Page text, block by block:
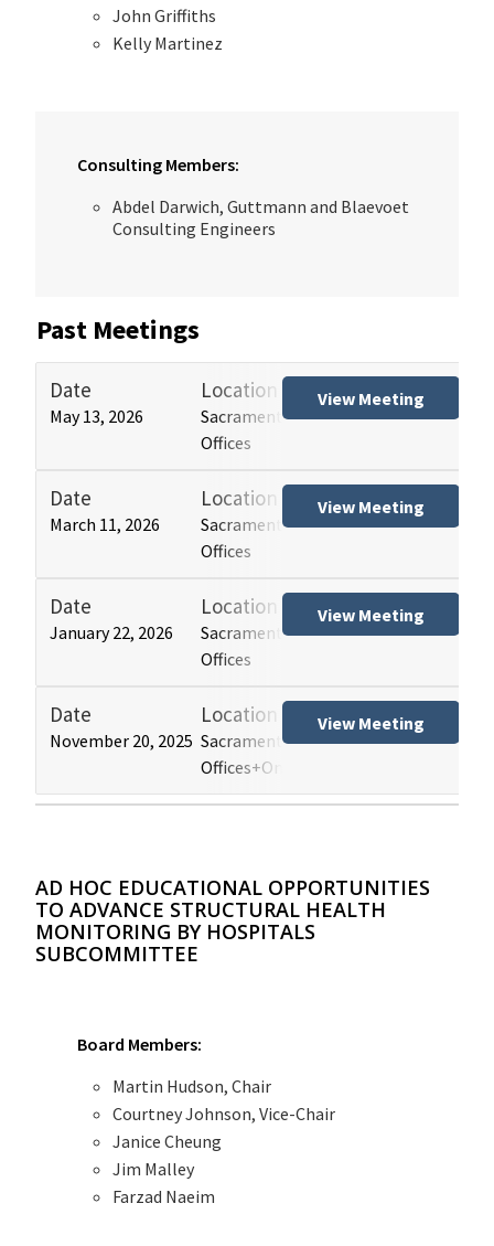
John Griffiths
Kelly Martinez
Consulting Members:
Abdel Darwich, Guttmann and Blaevoet
Consulting Engineers
Past Meetings
Date
May 13, 2026
Location
Sacramento and Los Angeles HCAI
Offices
View Meeting
Date
March 11, 2026
Location
Sacramento and Los Angeles HCAI
Offices
View Meeting
Date
January 22, 2026
Location
Sacramento and Los Angeles HCAI
Offices
View Meeting
Date
November 20, 2025
Location
Sacramento and Los Angeles HCAI
Offices+Online
View Meeting
AD HOC EDUCATIONAL OPPORTUNITIES
TO ADVANCE STRUCTURAL HEALTH
MONITORING BY HOSPITALS
SUBCOMMITTEE
Board Members:
Martin Hudson, Chair
Courtney Johnson, Vice-Chair
Janice Cheung
Jim Malley
Farzad Naeim